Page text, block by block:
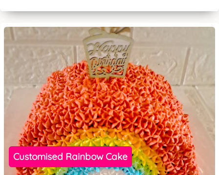
Customised Rainbow Cake